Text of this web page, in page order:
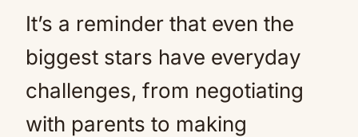
It’s a reminder that even the
biggest stars have everyday
challenges, from negotiating
with parents to making